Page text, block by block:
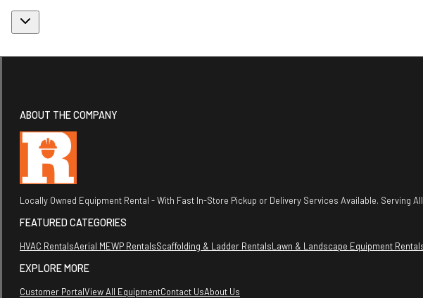
ABOUT THE COMPANY
Locally Owned Equipment Rental - With Fast In-Store Pickup or Delivery Services Available. Serving
FEATURED CATEGORIES
HVAC RentalsAerial MEWP RentalsScaffolding & Ladder RentalsLawn & Landscape Equipment
EXPLORE MORE
Customer PortalView All EquipmentContact UsAbout Us